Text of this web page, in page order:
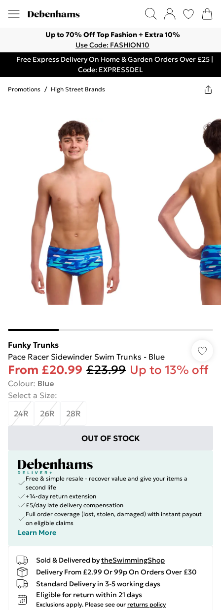
Up to 70% Off Top Fashion + Extra 10%
Use Code: FASHION10
Free Express Delivery On Home & Garden Orders Over £25 |
Code: EXPRESSDEL
Promotions / High Street Brands
Funky Trunks
Pace Racer Sidewinder Swim Trunks - Blue
From £20.99 £23.99 Up to 13% off
Colour: Blue
Select a Size:
24R
26R 28R
OUT OF STOCK
Free & simple resale - recover value and give your items a
second life
+14-day return extension
£5/day late delivery compensation
Full order coverage (lost, stolen, damaged) with instant payout
on eligible claims
Learn More
Sold & Delivered bytheSwimmingShop
Delivery From £2.99 Or 99p On Orders Over £30
Standard Delivery in 3-5 working days
Eligible for return within 21 days
Exclusions apply. Please see our returns policy